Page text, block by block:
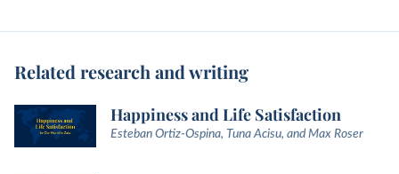
Related research and writing
Happiness and Life Satisfaction
Esteban Ortiz-Ospina, Tuna Acisu, and Max Roser